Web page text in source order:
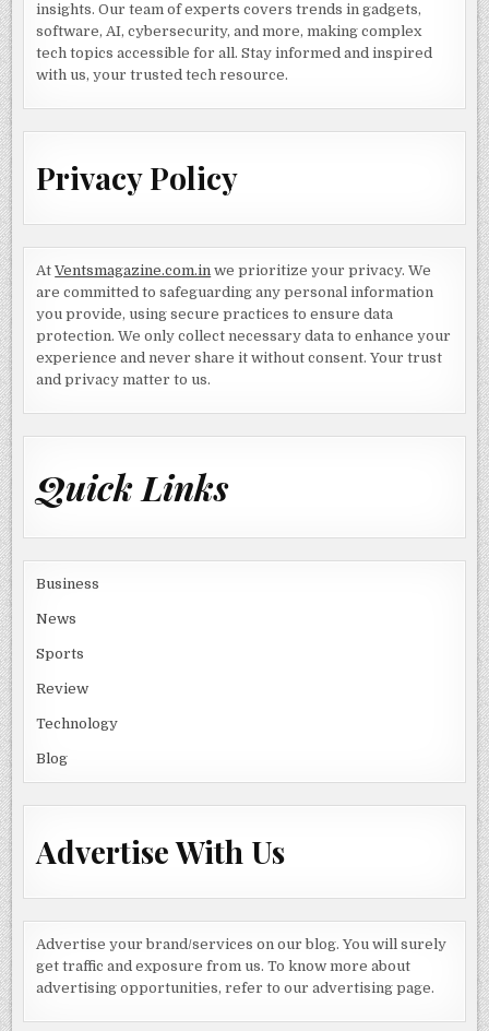
insights. Our team of experts covers trends in gadgets,
software, AI, cybersecurity, and more, making complex
tech topics accessible for all. Stay informed and inspired
with us, your trusted tech resource.
Privacy Policy
AtVentsmagazine.com.in we prioritize your privacy. We
are committed to safeguarding any personal information
you provide, using secure practices to ensure data
protection. We only collect necessary data to enhance your
experience and never share it without consent. Your trust
and privacy matter to us.
Quick Links
Business
News
Sports
Review
Technology
Blog
Advertise With Us
Advertise your brand/services on our blog. You will surely
get traffic and exposure from us. To know more about
advertising opportunities, refer to our advertising page.